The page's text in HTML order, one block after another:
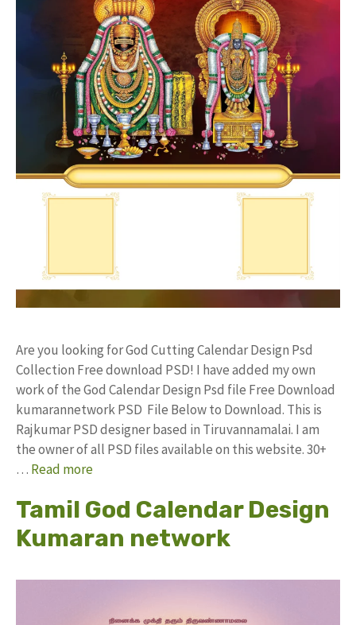
Are you looking for God Cutting Calendar Design Psd
Collection Free download PSD! I have added my own
work of the God Calendar Design Psd file Free Download
kumarannetwork PSD File Below to Download. This is
Rajkumar PSD designer based in Tiruvannamalai. I am
the owner of all PSD files available on this website. 30+
… Read more
Tamil God Calendar Design
Kumaran network